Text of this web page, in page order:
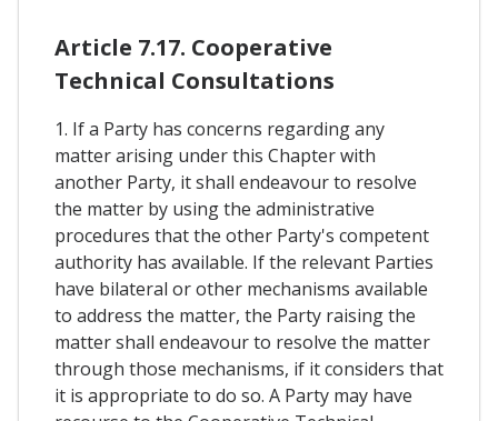
Article 7.17. Cooperative
Technical Consultations
1. If a Party has concerns regarding any
matter arising under this Chapter with
another Party, it shall endeavour to resolve
the matter by using the administrative
procedures that the other Party's competent
authority has available. If the relevant Parties
have bilateral or other mechanisms available
to address the matter, the Party raising the
matter shall endeavour to resolve the matter
through those mechanisms, if it considers that
it is appropriate to do so. A Party may have